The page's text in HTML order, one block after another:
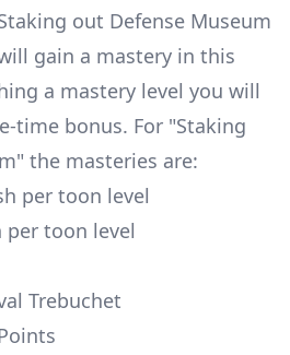
out Defense Museum
gain a mastery in this
a mastery level you will
time bonus. For "Staking
the masteries are:
per toon level
per toon level
Trebuchet